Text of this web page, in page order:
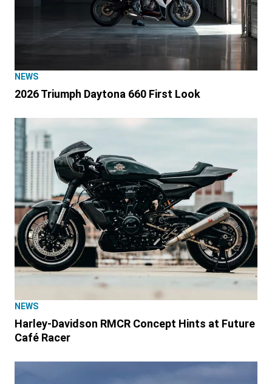
NEWS
2026 Triumph Daytona 660 First Look
NEWS
Harley-Davidson RMCR Concept Hints at Future
Café Racer